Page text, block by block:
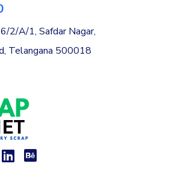
2/A/1, Safdar Nagar,
Telangana 500018